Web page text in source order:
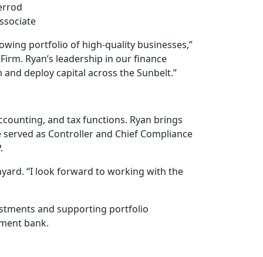
portfolio of high-quality businesses,”
Ryan’s leadership in our finance
deploy capital across the Sunbelt.”
and tax functions. Ryan brings
as Controller and Chief Compliance
“I look forward to working with the
and supporting portfolio
bank.